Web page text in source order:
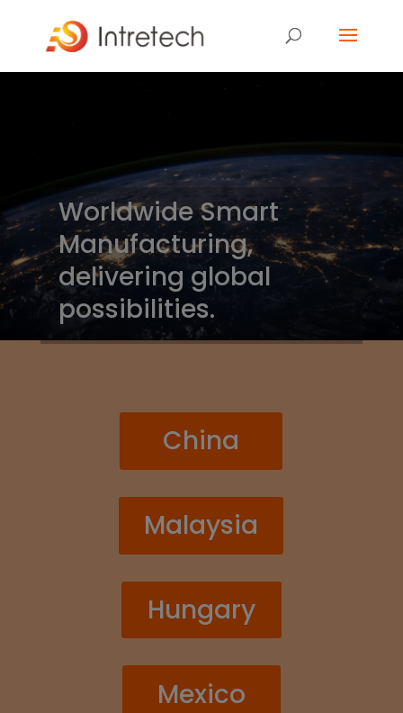
Worldwide Smart
Manufacturing,
delivering global
possibilities.
China
Malaysia
Hungary
Mexico